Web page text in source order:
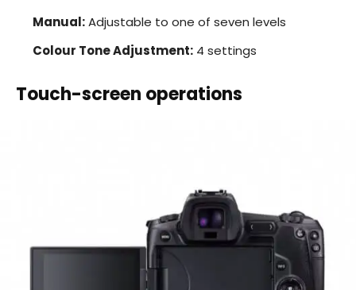
Manual:Adjustable to one of seven levels
Colour Tone Adjustment: 4 settings
Touch-screen operations